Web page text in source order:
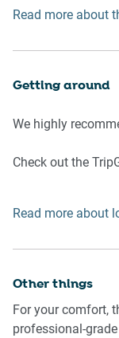
- Dining table
Bedrooms and
blinds, fan
- Bedroom 2: 2
blinds, fan
- Bathroom with
- Stainless-steel
- Dishwasher
- Toaster, kettle
- Fridge and freezer
Sydney Lyric
inner-city Sydney
Read more about
Getting around
We highly
Check out the
The Pyrmont Bay
terminal about
along Harris Street.
Read more about
Other things
For your comfort,
professional-